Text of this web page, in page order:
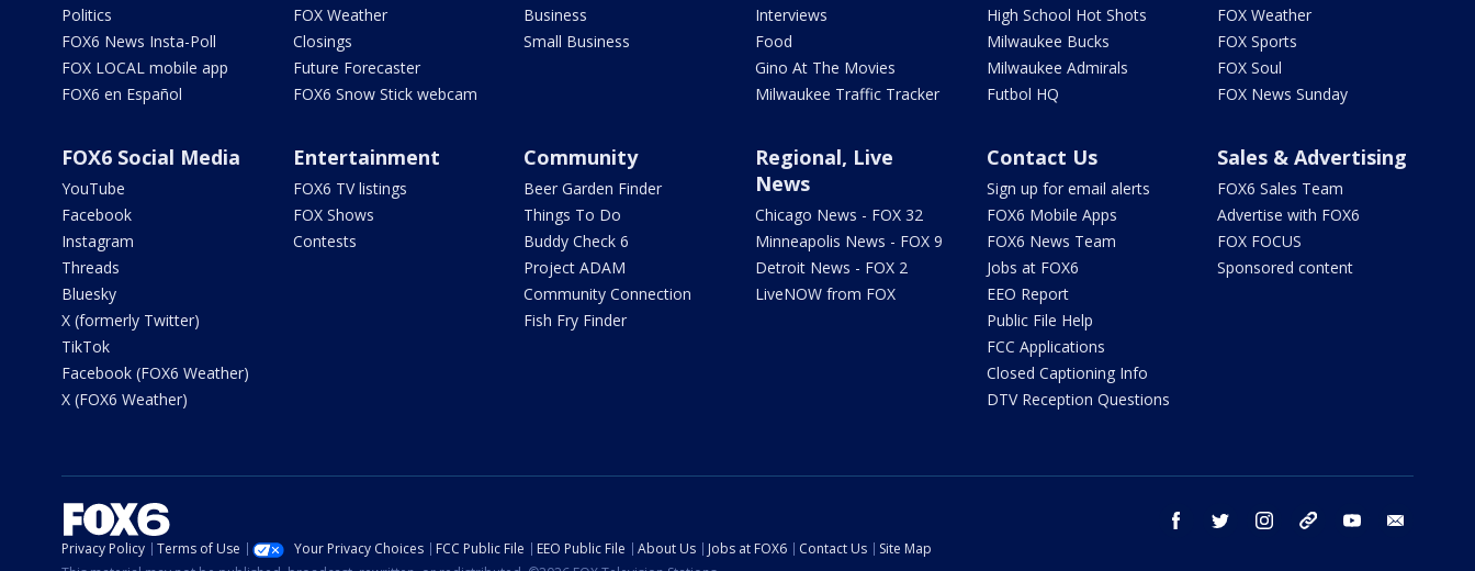
Politics
FOX6 News Insta-Poll
FOX LOCAL mobile app
FOX6 en Español
FOX Weather
Closings
Future Forecaster
FOX6 Snow Stick webcam
Business
Small Business
Interviews
Food
Gino At The Movies
Milwaukee Traffic Tracker
High School Hot Shots
Milwaukee Bucks
Milwaukee Admirals
Futbol HQ
FOX Weather
FOX Sports
FOX Soul
FOX News Sunday
FOX6 Social Media
YouTube
Facebook
Instagram
Threads
Bluesky
X (formerly Twitter)
TikTok
Facebook (FOX6 Weather)
X (FOX6 Weather)
Entertainment
FOX6 TV listings
FOX Shows
Contests
Community
Beer Garden Finder
Things To Do
Buddy Check 6
Project ADAM
Community Connection
Fish Fry Finder
Regional, Live
News
Chicago News - FOX 32
Minneapolis News - FOX 9
Detroit News - FOX 2
LiveNOW from FOX
Contact Us
Sign up for email alerts
FOX6 Mobile Apps
FOX6 News Team
Jobs at FOX6
EEO Report
Public File Help
FCC Applications
Closed Captioning Info
DTV Reception Questions
Sales & Advertising
FOX6 Sales Team
Advertise with FOX6
FOX FOCUS
Sponsored content
facebook twitter instagram threads youtube
Privacy Policy Terms of Use Your Privacy Choices FCC Public File EEO Public File About Us Jobs at FOX6 Contact Us
Site Map